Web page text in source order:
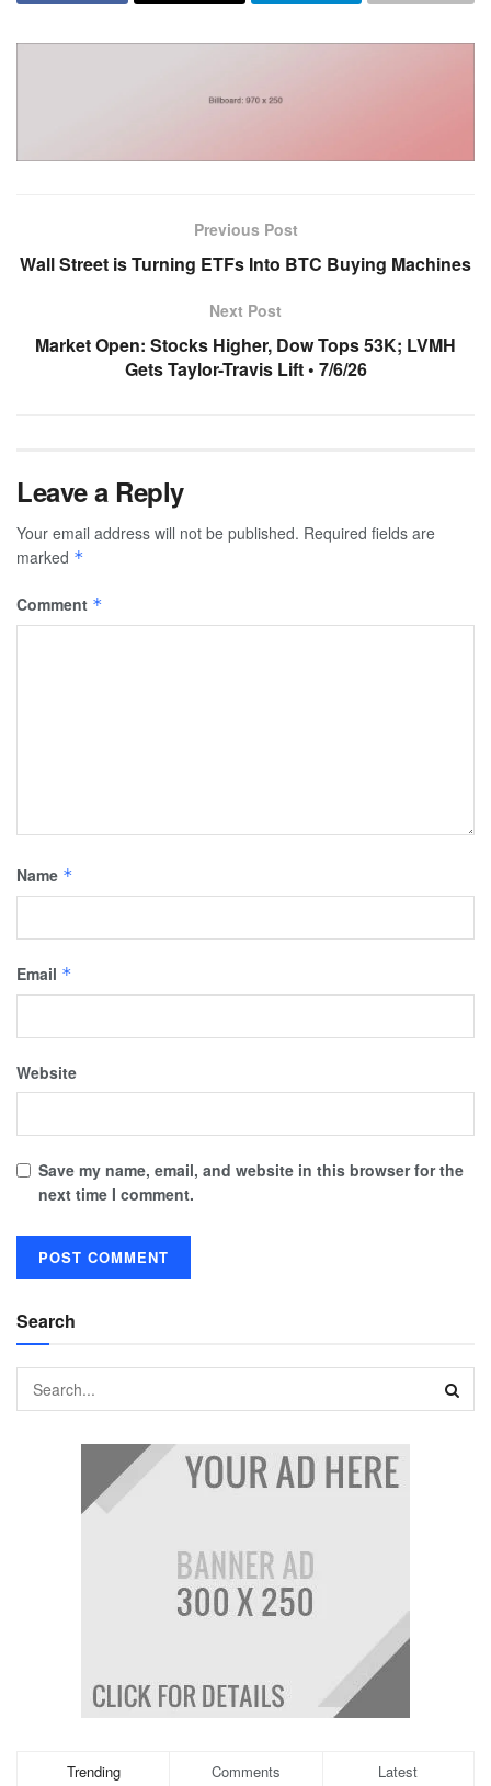
Previous Post
Wall Street is Turning ETFs Into BTC Buying Machines
Next Post
Market Open: Stocks Higher, Dow Tops 53K; LVMH
Gets Taylor-Travis Lift • 7/6/26
Leave a Reply
Your email address will not be published. Required fields are
marked *
Comment *
Name *
Email *
Website
Save my name, email, and website in this browser for the
next time I comment.
Search
Trending Comments Latest